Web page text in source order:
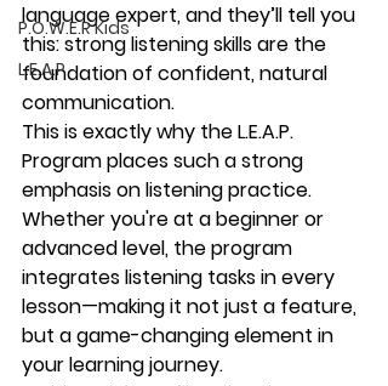
P.O.W.E.R Kids
L.E.A.P
language expert, and they’ll tell you
this: strong listening skills are the
foundation of confident, natural
communication.
This is exactly why the L.E.A.P.
Program places such a strong
emphasis on listening practice.
Whether you're at a beginner or
advanced level, the program
integrates listening tasks in every
lesson—making it not just a feature,
but a game-changing element in
your learning journey.